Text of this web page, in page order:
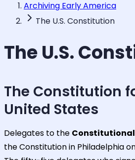
Archiving Early America
The U.S. Constitution
The U.S.
The Constitution
United States
Delegates to the
the Constitution in Philadelphia